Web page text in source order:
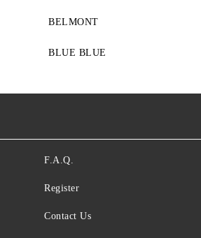
BELMONT
BLUE BLUE
F.A.Q.
Register
Contact Us